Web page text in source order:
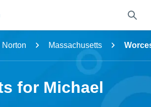
Norton Massachusetts
for Michael